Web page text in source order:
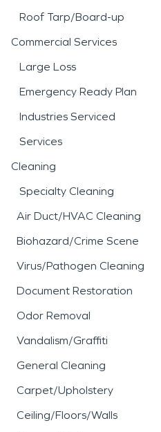
burst pipes—particularly
housing during holiday
neighborhoods,
risks, SERVPRO of
residential and
throughout the area.
Roof Tarp/Board-up
Commercial Services
Large Loss
Emergency Ready Plan
Industries Serviced
Services
Cleaning
Specialty Cleaning
Air Duct/HVAC Cleaning
Biohazard/Crime Scene
Virus/Pathogen Cleaning
Document Restoration
Odor Removal
Vandalism/Graffiti
General Cleaning
Carpet/Upholstery
Ceiling/Floors/Walls